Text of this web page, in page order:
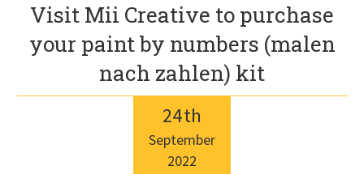
Visit Mii Creative to purchase
your paint by numbers (malen
nach zahlen) kit
24th
September
2022